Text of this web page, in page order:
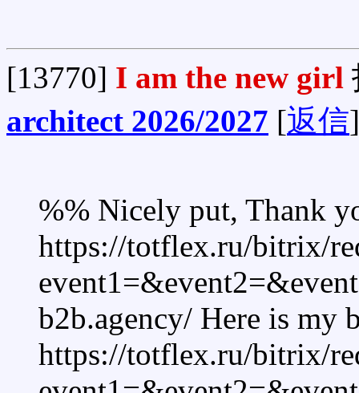
[13770] I am the new girl
architect 2026/2027 [返信]
%% Nicely put, Thank
https://totflex.ru/bitrix/
b2b.agency/ Here is my
https://totflex.ru/bitrix/